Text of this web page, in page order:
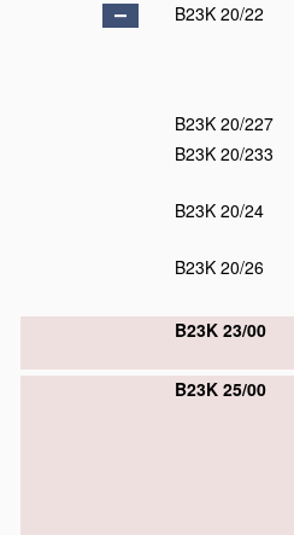
B23K 20/22
B23K 20/227
B23K 20/233
B23K 20/24
B23K 20/26
B23K 23/00
B23K 25/00